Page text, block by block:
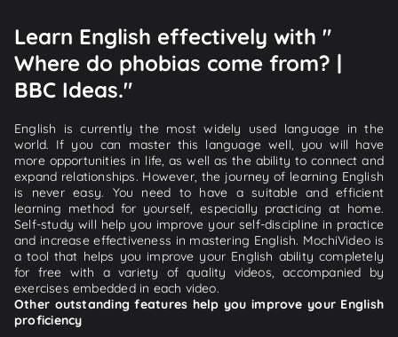
Learn English effectively with "
Where do phobias come from? |
BBC Ideas."
English is currently the most widely used language in the
world. If you can master this language well, you will have
more opportunities in life, as well as the ability to connect and
expand relationships. However, the journey of learning English
is never easy. You need to have a suitable and efficient
learning method for yourself, especially practicing at home.
Self-study will help you improve your self-discipline in practice
and increase effectiveness in mastering English. MochiVideo is
a tool that helps you improve your English ability completely
for free with a variety of quality videos, accompanied by
exercises embedded in each video.
Other outstanding features help you improve your English
proficiency